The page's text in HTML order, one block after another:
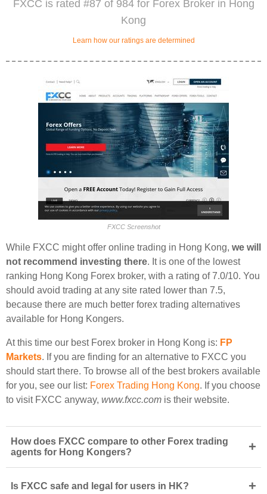
FXCC is rated #87 of 984 for Forex Broker in Hong
Kong
Learn how our ratings are determined
FXCC Screenshot
While FXCC might offer online trading in Hong Kong, we will
not recommend investing there. It is one of the lowest
ranking Hong Kong Forex broker, with a rating of 7.0/10. You
should avoid trading at any site rated lower than 7.5,
because there are much better forex trading alternatives
available for Hong Kongers.
At this time our best Forex broker in Hong Kong is: FP
Markets. If you are finding for an alternative to FXCC you
should start there. To browse all of the best brokers available
for you, see our list: Forex Trading Hong Kong. If you choose
to visit FXCC anyway, www.fxcc.com is their website.
How does FXCC compare to other Forex trading
agents for Hong Kongers?
+
Is FXCC safe and legal for users in HK? +